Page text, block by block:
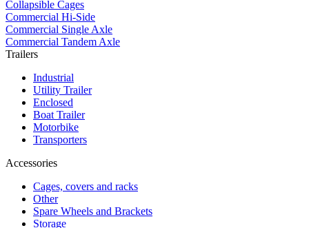
Collapsible Cages
Commercial Hi-Side
Commercial Single Axle
Commercial Tandem Axle
Trailers
Industrial
Utility Trailer
Enclosed
Boat Trailer
Motorbike
Transporters
Accessories
Cages, covers and racks
Other
Spare Wheels and Brackets
Storage